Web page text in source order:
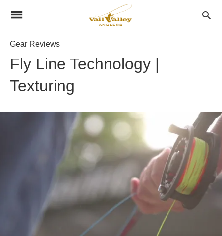
Gear Reviews
Fly Line Technology |
Texturing